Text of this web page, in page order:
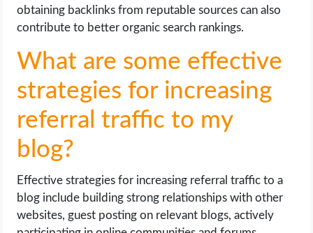
obtaining backlinks from reputable sources can also
contribute to better organic search rankings.
What are some effective
strategies for increasing
referral traffic to my
blog?
Effective strategies for increasing referral traffic to a
blog include building strong relationships with other
websites, guest posting on relevant blogs, actively